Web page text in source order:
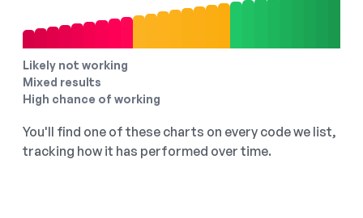
Likely not working
Mixed results
High chance of working
You'll find one of these charts on every code we list,
tracking how it has performed over time.